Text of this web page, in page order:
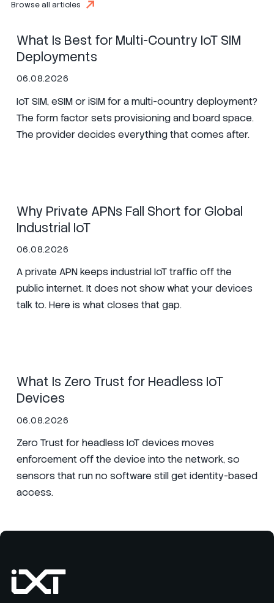
Browse all articles
What Is Best for Multi-Country IoT SIM
Deployments
06.08.2026
IoT SIM, eSIM or iSIM for a multi-country deployment?
The form factor sets provisioning and board space.
The provider decides everything that comes after.
Why Private APNs Fall Short for Global
Industrial IoT
06.08.2026
A private APN keeps industrial IoT traffic off the
public internet. It does not show what your devices
talk to. Here is what closes that gap.
What Is Zero Trust for Headless IoT
Devices
06.08.2026
Zero Trust for headless IoT devices moves
enforcement off the device into the network, so
sensors that run no software still get identity-based
access.